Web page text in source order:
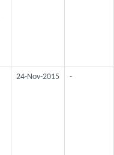
24-Nov-2015 -